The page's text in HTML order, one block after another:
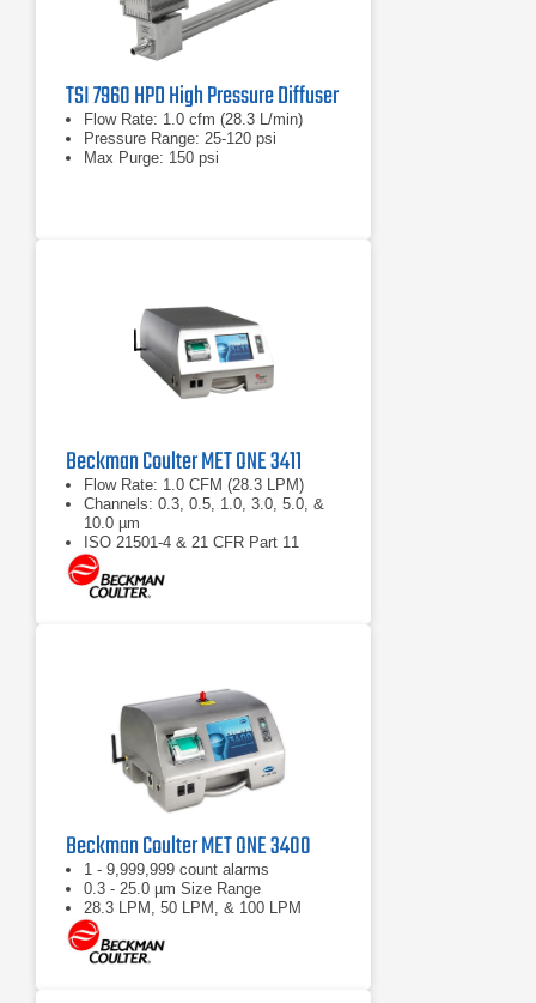
TSI 7960 HPD High Pressure Diffuser
Flow Rate: 1.0 cfm (28.3 L/min)
Pressure Range: 25-120 psi
Max Purge: 150 psi
Beckman Coulter MET ONE 3411
Flow Rate: 1.0 CFM (28.3 LPM)
Channels: 0.3, 0.5, 1.0, 3.0, 5.0, &
10.0 µm
ISO 21501-4 & 21 CFR Part 11
compliant
Beckman Coulter MET ONE 3400
1 - 9,999,999 count alarms
0.3 - 25.0 µm Size Range
28.3 LPM, 50 LPM, & 100 LPM